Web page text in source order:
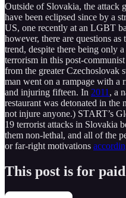
Outside of Slovakia, the attack
have been eclipsed since by a
US, one recently at an LGBT
however, there are questions
trend, despite there being only a
terrorism in this post-
from the greater Czechoslovak
man went on a rampage with a
and injuring fifteen. In 2011 , a
restaurant was detonated in the
not injure anyone.) START’s
19 terrorist attacks in Slovakia
them non-lethal, and all of the
or far-right motivations
This post is for